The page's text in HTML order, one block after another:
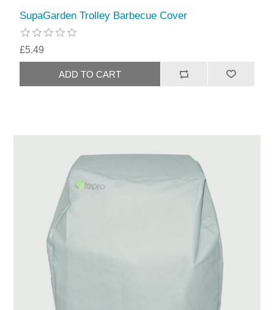
SupaGarden Trolley Barbecue Cover
£5.49